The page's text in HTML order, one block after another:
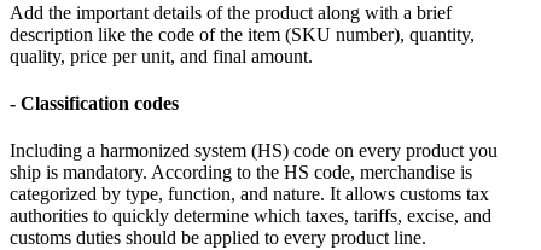
Add the important details of the product along with a brief
description like the code of the item (SKU number), quantity,
quality, price per unit, and final amount.
- Classification codes
Including a harmonized system (HS) code on every product you
ship is mandatory. According to the HS code, merchandise is
categorized by type, function, and nature. It allows customs tax
authorities to quickly determine which taxes, tariffs, excise, and
customs duties should be applied to every product line.